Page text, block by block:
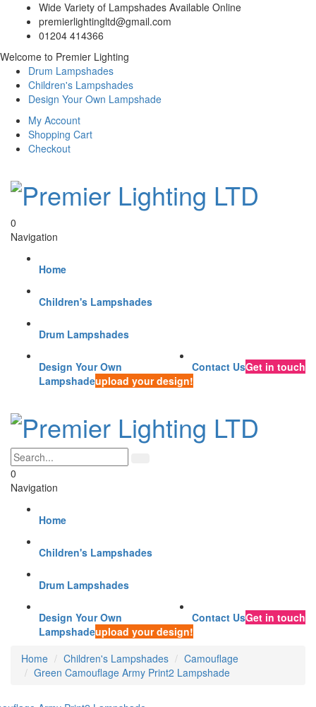
Wide Variety of Lampshades Available Online
premierlightingltd@gmail.com
01204 414366
Welcome to Premier Lighting
Drum Lampshades
Children's Lampshades
Design Your Own Lampshade
My Account
Shopping Cart
Checkout
0
Navigation
Home
Children's Lampshades
Drum Lampshades
Contact UsGet in touch
Design Your Own
Lampshadeupload your design!
0
Navigation
Home
Children's Lampshades
Drum Lampshades
Contact UsGet in touch
Design Your Own
Lampshadeupload your design!
Home
Children's Lampshades
Camouflage
Green Camouflage Army Print2 Lampshade